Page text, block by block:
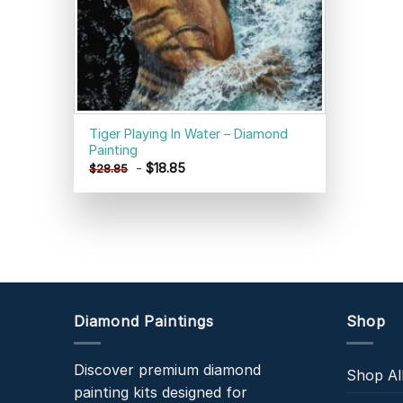
Tiger Playing In Water – Diamond
Painting
$28.85 -$18.85
Diamond Paintings
Discover premium diamond
painting kits designed for
Shop
Shop